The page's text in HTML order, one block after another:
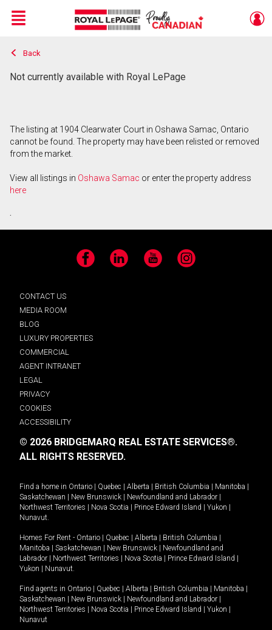
Live
En Direct
Menu
Back
Not currently available with Royal LePage
The listing at 1904 Clearwater Court in Oshawa Samac, Ontario
cannot be found. The property may have been relisted or removed
from the market.
View all listings in Oshawa Samac or enter the property address
here
.
Facebook LinkedIn YouTube Instagram
CONTACT US
MEDIA ROOM
BLOG
LUXURY PROPERTIES
COMMERCIAL
AGENT INTRANET
LEGAL
PRIVACY
COOKIES
ACCESSIBILITY
© 2026 BRIDGEMARQ REAL ESTATE SERVICES®.
ALL RIGHTS RESERVED.
Find a home in Ontario Quebec Alberta British Columbia Manitoba
Saskatchewan
New Brunswick Newfoundland and Labrador
Northwest Territories
Nova Scotia Prince Edward Island Yukon
Nunavut.
Homes For Rent - Ontario Quebec Alberta British Columbia
Manitoba
Saskatchewan New Brunswick
Newfoundland and
Labrador
Northwest Territories Nova Scotia Prince Edward Island
Yukon
Nunavut.
Find agents in Ontario Quebec Alberta British Columbia Manitoba
Saskatchewan
New Brunswick Newfoundland and Labrador
Northwest Territories
Nova Scotia Prince Edward Island Yukon
Nunavut